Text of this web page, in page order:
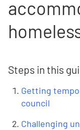
Steps in this
Getting
council
Challenging